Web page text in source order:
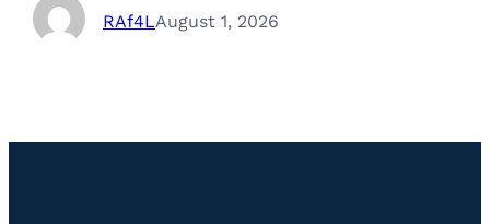
RAf4LAugust 1, 2026